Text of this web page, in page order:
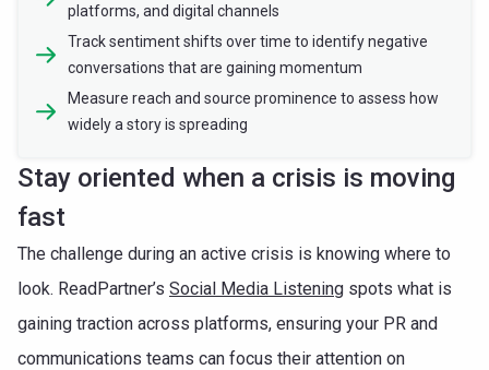
platforms, and digital channels
Track sentiment shifts over time to identify negative
conversations that are gaining momentum
Measure reach and source prominence to assess how
widely a story is spreading
Stay oriented when a crisis is moving
fast
The challenge during an active crisis is knowing where to
look. ReadPartner’s Social Media Listening spots what is
gaining traction across platforms, ensuring your PR and
communications teams can focus their attention on